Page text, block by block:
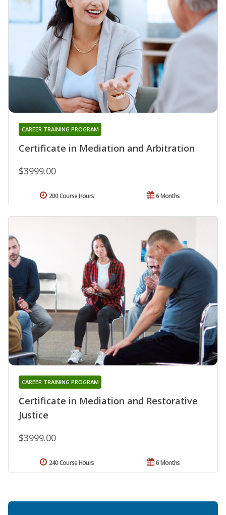
Certificate in Mediation and Arbitration
CAREER TRAINING PROGRAM
$3999.00
6 Months
200 Course Hours
Certificate in Mediation and Restorative
Justice
CAREER TRAINING PROGRAM
$3999.00
6 Months
240 Course Hours